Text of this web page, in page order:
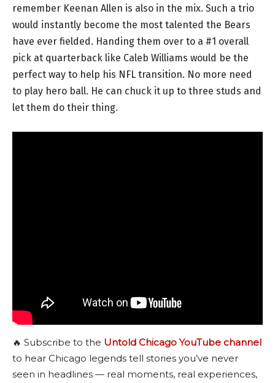
remember Keenan Allen is also in the mix. Such a trio
would instantly become the most talented the Bears
have ever fielded. Handing them over to a #1 overall
pick at quarterback like Caleb Williams would be the
perfect way to help his NFL transition. No more need
to play hero ball. He can chuck it up to three studs and
let them do their thing.
🔥 Subscribe to the Untold Chicago YouTube channel
to hear Chicago legends tell stories you’ve never
seen in headlines — real moments, real experiences,